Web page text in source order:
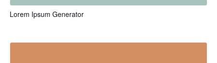
Lorem Ipsum Generator